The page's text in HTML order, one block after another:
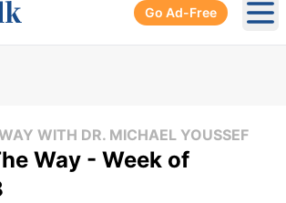
Go Ad-Free
WITH DR. MICHAEL YOUSSEF
Way - Week of